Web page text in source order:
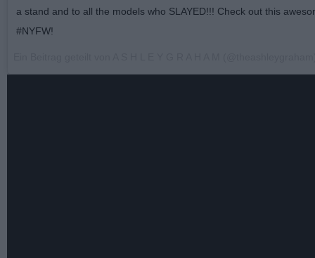
a stand and to all the models who SLAYED!!! Check out this
#NYFW!